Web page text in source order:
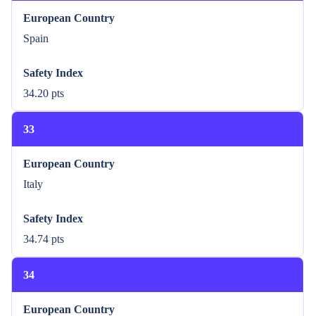
European Country
Spain
Safety Index
34.20 pts
33
European Country
Italy
Safety Index
34.74 pts
34
European Country